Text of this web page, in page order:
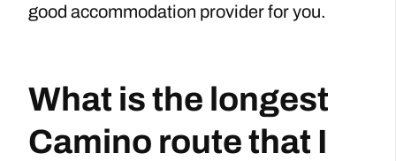
good accommodation provider for you.
What is the longest
Camino route that I